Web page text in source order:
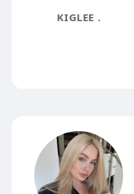
KIGLEE .